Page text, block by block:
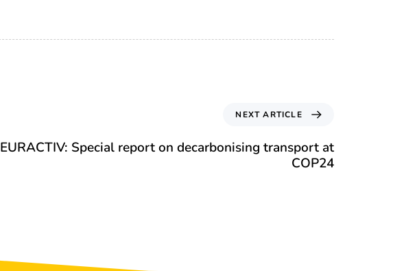
NEXT ARTICLE
EURACTIV: Special report on decarbonising transport at
COP24